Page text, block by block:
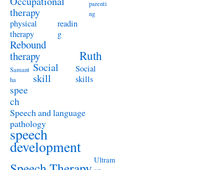
therapy
parenti
ng
physical
therapy
readin
g
Rebound
therapy
Ruth
Samant
ha
Social
skill
Social
skills
spee
ch
Speech and language
pathology
speech
development
Ultram